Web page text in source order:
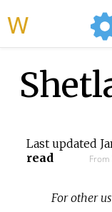
Last updated
read
For other